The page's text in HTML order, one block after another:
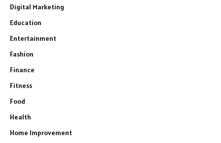
Digital Marketing
Education
Entertainment
Fashion
Finance
Fitness
Food
Health
Home Improvement